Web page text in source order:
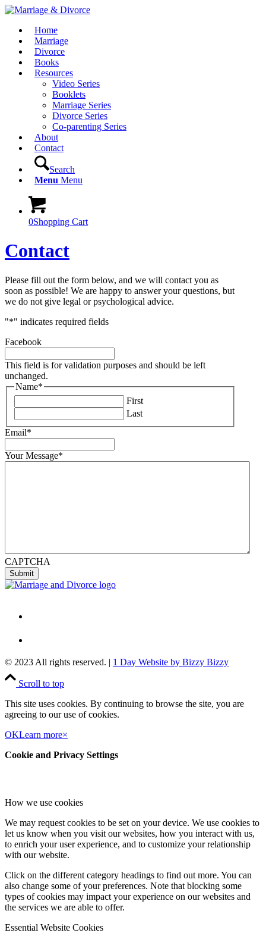
Home
Marriage
Divorce
Books
Resources
Video Series
Booklets
Marriage Series
Divorce Series
Co-parenting Series
About
Contact
Search
Menu Menu
0Shopping Cart
Contact
Please fill out the form below, and we will contact you as
soon as possible! We are happy to answer your questions, but
we do not give legal or psychological advice.
"*" indicates required fields
Facebook
This field is for validation purposes and should be left
unchanged.
Name*
First
Last
Email*
Your Message*
CAPTCHA
© 2023 All rights reserved. | 1 Day Website by Bizzy Bizzy
Scroll to top
This site uses cookies. By continuing to browse the site, you are
agreeing to our use of cookies.
OKLearn more×
Cookie and Privacy Settings
How we use cookies
We may request cookies to be set on your device. We use cookies to
let us know when you visit our websites, how you interact with us,
to enrich your user experience, and to customize your relationship
with our website.
Click on the different category headings to find out more. You can
also change some of your preferences. Note that blocking some
types of cookies may impact your experience on our websites and
the services we are able to offer.
Essential Website Cookies